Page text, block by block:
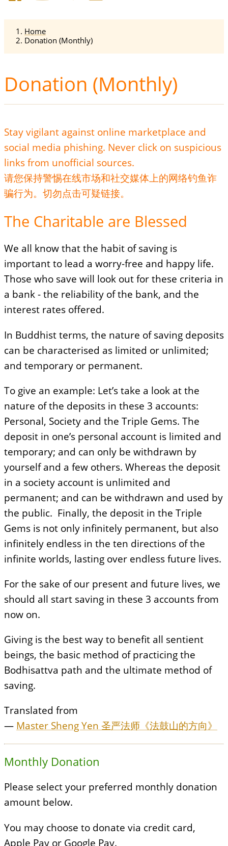
Home
Donation (Monthly)
Donation (Monthly)
Stay vigilant against online marketplace and
social media phishing. Never click on suspicious
links from unofficial sources.
请您保持警惕在线市场和社交媒体上的网络钓鱼诈
骗行为。切勿点击可疑链接。
The Charitable are Blessed
We all know that the habit of saving is
important to lead a worry-free and happy life.
Those who save will look out for these criteria in
a bank - the reliability of the bank, and the
interest rates offered.
In Buddhist terms, the nature of saving deposits
can be characterised as limited or unlimited;
and temporary or permanent.
To give an example: Let’s take a look at the
nature of the deposits in these 3 accounts:
Personal, Society and the Triple Gems. The
deposit in one’s personal account is limited and
temporary; and can only be withdrawn by
yourself and a few others. Whereas the deposit
in a society account is unlimited and
permanent; and can be withdrawn and used by
the public. Finally, the deposit in the Triple
Gems is not only infinitely permanent, but also
infinitely endless in the ten directions of the
infinite worlds, lasting over endless future lives.
For the sake of our present and future lives, we
should all start saving in these 3 accounts from
now on.
Giving is the best way to benefit all sentient
beings, the basic method of practicing the
Bodhisattva path and the ultimate method of
saving.
Translated from
— Master Sheng Yen 圣严法师《法鼓山的方向》
Monthly Donation
Please select your preferred monthly donation
amount below.
You may choose to donate via credit card,
Apple Pay or Google Pay.